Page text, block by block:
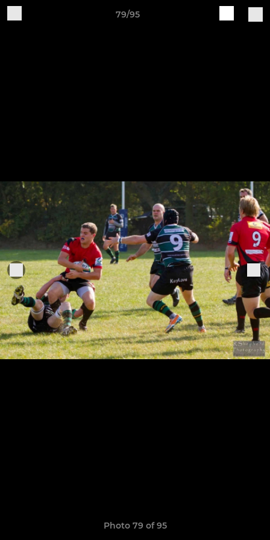
79/95
Photo 79 of 95